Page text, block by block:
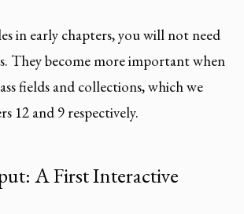
in early chapters, you will not need
They become more important when
fields and collections, which we
12 and 9 respectively.
A First Interactive